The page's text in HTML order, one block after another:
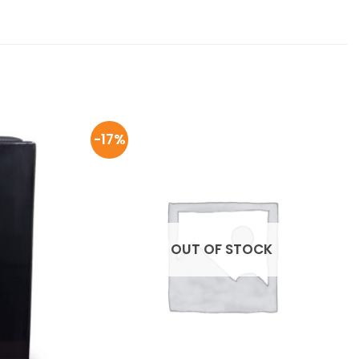
-17%
OUT OF STOCK